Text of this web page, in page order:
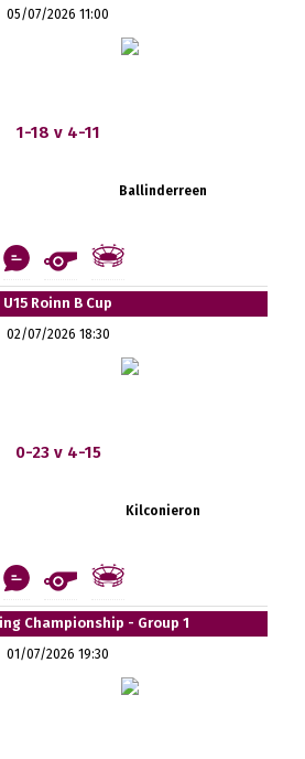
05/07/2026 11:00
1-18 v 4-11
Ballinderreen
U15 Roinn B Cup
02/07/2026 18:30
0-23 v 4-15
Kilconieron
Championship - Group 1
01/07/2026 19:30